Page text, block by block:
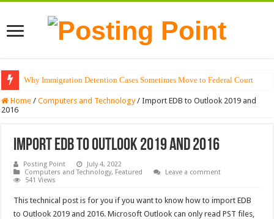
Why Immigration Detention Cases Sometimes Move to Federal Court
The Alchemy of Light: Designing Shadows with Japanese Dolls and
Home / Computers and Technology / Import EDB to Outlook 2019 and
2016
Import EDB to Outlook 2019 and 2016
Posting Point
July 4, 2022
Computers and Technology, Featured
Leave a comment
541 Views
This technical post is for you if you want to know how to import EDB
to Outlook 2019 and 2016. Microsoft Outlook can only read PST files,